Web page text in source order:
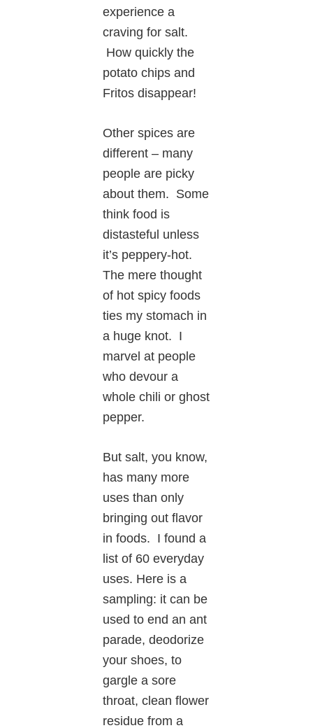
experience a
craving for salt.
How quickly the
potato chips and
Fritos disappear!
Other spices are
different – many
people are picky
about them. Some
think food is
distasteful unless
it’s peppery-hot.
The mere thought
of hot spicy foods
ties my stomach in
a huge knot. I
marvel at people
who devour a
whole chili or ghost
pepper.
But salt, you know,
has many more
uses than only
bringing out flavor
in foods. I found a
list of 60 everyday
uses. Here is a
sampling: it can be
used to end an ant
parade, deodorize
your shoes, to
gargle a sore
throat, clean flower
residue from a